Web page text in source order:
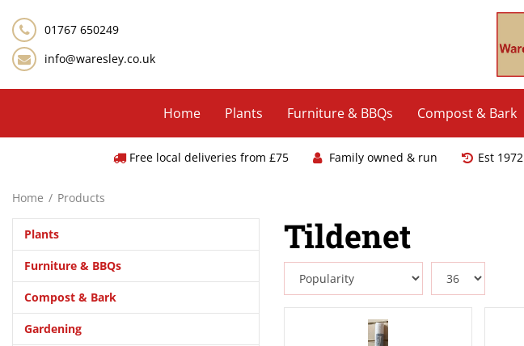
content
Home Products
01767 650249
info@waresley.co.uk
Home Plants Furniture & BBQs Compost & Bark
Free local deliveries from £75 Family owned & run Est 1972
Tildenet
Plants
Furniture & BBQs
Compost & Bark
Gardening